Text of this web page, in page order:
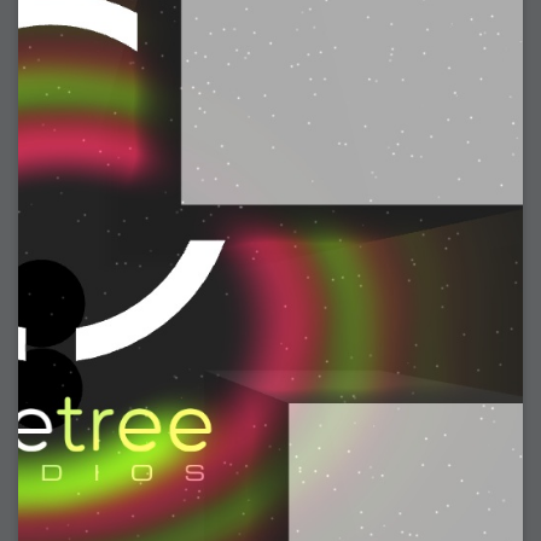
2006-08-08 : W32 : WWDC
2006-08-07 : W32 : Dragons and Rats
2006-08-06 : W31 : Light
2006-08-05 : W31 : Ring
2006-08-04 : W31 : Render Woes
2006-08-03 : W31 : Personal Trainer Stu
2006-08-03 : W35 : Woo
2006-08-02 : W31 : Delays
2006-08-01 : W31 : Depression
2006-07-29 : GKN : Helical
2006-07-24 : W30 : Bright and Early
2006-07-24 : W30 : Cogs and MoGraph
2006-07-17 : W29 : First Day
2006-07-10 : W28 : Time Flies
2006-06-20 : GKN : GKN
2006-03-13 : W11 : Flu
2006-03-06 : W10 : Molasses
2006-03-04 : W09 : Weeks go by
2006-02-26 : W08 : Toaster
2006-02-16 : W07 : Meh
2006-02-06 : W06 : Thon
2006-02-06 : W12 : MouseCat
2006-02-06 : W21 : C4D
2006-02-03 : W05 : Stuart = Alcoholic
2006-02-02 : W05 : Uni != Fun
2006-01-30 : W05 : Whens enough enough?
2006-01-29 : W04 : Marathon Trilogy
2006-01-28 : W04 : After Effects 7
2006-01-26 : W04 : Homeworld
2006-01-26 : Website : Fire!
2006-01-25 : Website : Logo Fun 3
2006-01-24 : Website : Logo Fun 2
2006-01-23 : Website : A new Week with logo fun
2006-01-22 : W03 : What day is this continued
2006-01-20 : W03 : What day is this?
2006-01-19 : W03 : Kill Me!
2006-01-18 : W03 : Action!
2006-01-18 : W04 : Religion Rant!
2006-01-18 : W28 : Neighbors and Rabbits
2006-01-17 : W03 : Insomnia?